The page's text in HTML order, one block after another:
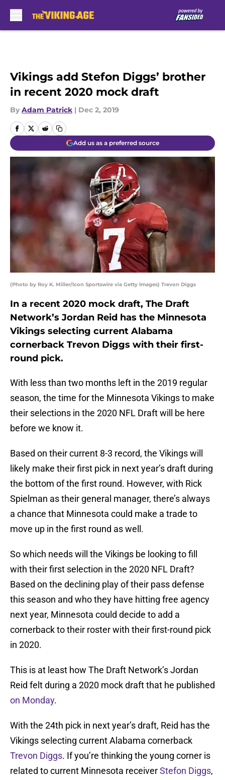
Vikings add Stefon Diggs’ brother
in recent 2020 mock draft
By Adam Patrick | Dec 2, 2019
Add us as a preferred source
(Photo by Roy K. Miller/Icon Sportswire via Getty Images) Trevon Diggs
In a recent 2020 mock draft, The Draft
Network’s Jordan Reid has the Minnesota
Vikings selecting current Alabama
cornerback Trevon Diggs with their first-
round pick.
With less than two months left in the 2019 regular
season, the time for the Minnesota Vikings to make
their selections in the 2020 NFL Draft will be here
before we know it.
Based on their current 8-3 record, the Vikings will
likely make their first pick in next year’s draft during
the bottom of the first round. However, with Rick
Spielman as their general manager, there’s always
a chance that Minnesota could make a trade to
move up in the first round as well.
So which needs will the Vikings be looking to fill
with their first selection in the 2020 NFL Draft?
Based on the declining play of their pass defense
this season and who they have hitting free agency
next year, Minnesota could decide to add a
cornerback to their roster with their first-round pick
in 2020.
This is at least how The Draft Network’s Jordan
Reid felt during a 2020 mock draft that he published
on Monday.
With the 24th pick in next year’s draft, Reid has the
Vikings selecting current Alabama cornerback
Trevon Diggs. If you’re thinking the young corner is
related to current Minnesota receiverStefon Diggs,